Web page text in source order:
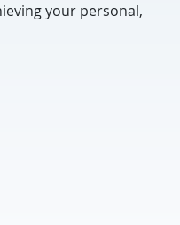
your personal,